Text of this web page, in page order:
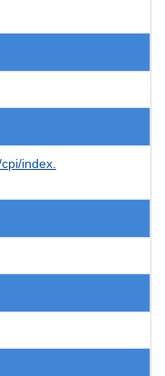
index.